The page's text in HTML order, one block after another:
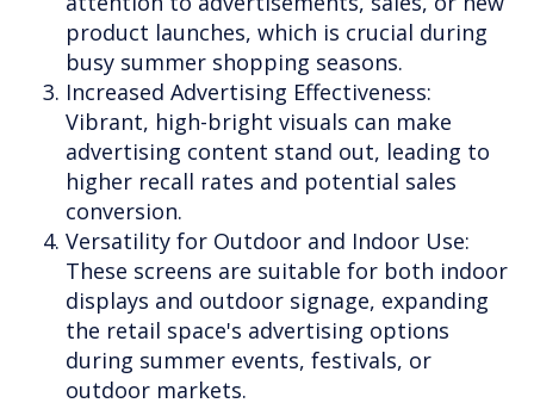
product launches, which is crucial during
busy summer shopping seasons.
Increased Advertising Effectiveness:
Vibrant, high-bright visuals can make
advertising content stand out, leading to
higher recall rates and potential sales
conversion.
Versatility for Outdoor and Indoor Use:
These screens are suitable for both indoor
displays and outdoor signage, expanding
the retail space's advertising options
during summer events, festivals, or
outdoor markets.